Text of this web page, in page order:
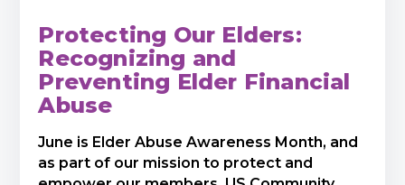
Protecting Our Elders:
Recognizing and
Preventing Elder Financial
Abuse
June is Elder Abuse Awareness Month, and
as part of our mission to protect and